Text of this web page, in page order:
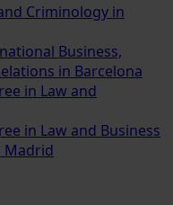
Criminology in
Business,
in Barcelona
in Law and
in Law and Business
Madrid